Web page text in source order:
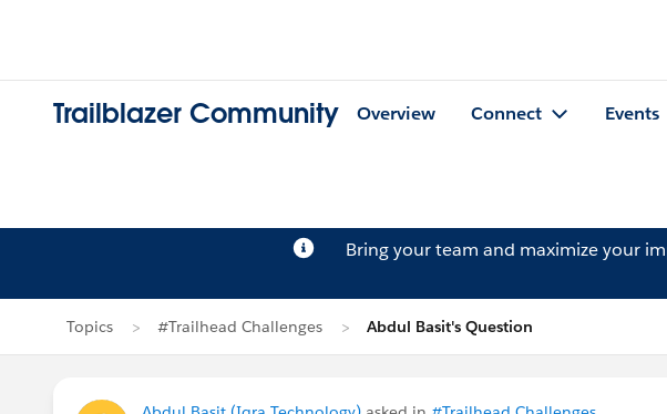
Trailblazer Community Overview Connect Events
Bring your team and maximize your
Topics #Trailhead Challenges Abdul Basit's Question